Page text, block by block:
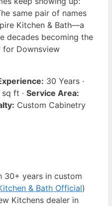
same pair of names
Kitchen & Bath—a
decades becoming the
for Downsview
30 Years ·
ft · Service Area:
Custom Cabinetry
30+ years in custom
& Bath Official)
Kitchens dealer in